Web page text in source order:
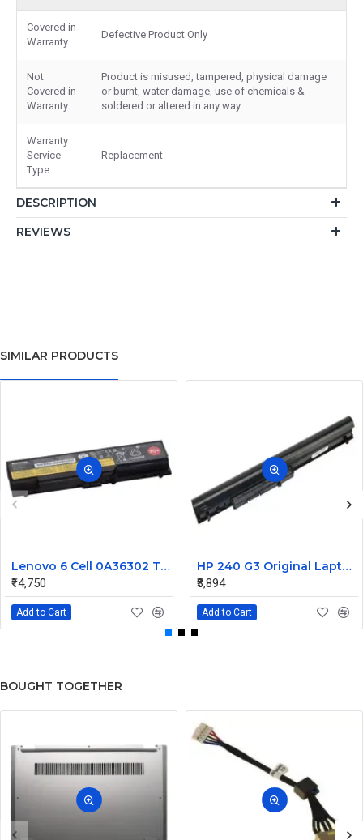
Covered in
Warranty
Defective Product Only
Not
Covered in
Warranty
Product is misused, tampered, physical damage
or burnt, water damage, use of chemicals &
soldered or altered in any way.
Warranty
Service
Type
Replacement
DESCRIPTION
REVIEWS
SIMILAR PRODUCTS
Lenovo 6 Cell 0A36302 Thinkpad L430 Primary Laptop Battery
₹14,750
Add to Cart
HP 240 G3 Original Laptop Battery 740715-001
₹3,894
Add to Cart
BOUGHT TOGETHER